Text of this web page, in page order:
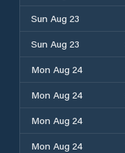
Sun Aug 23
Sun Aug 23
Mon Aug 24
Mon Aug 24
Mon Aug 24
Mon Aug 24